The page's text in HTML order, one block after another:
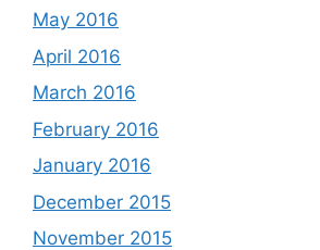
May 2016
April 2016
March 2016
February 2016
January 2016
December 2015
November 2015